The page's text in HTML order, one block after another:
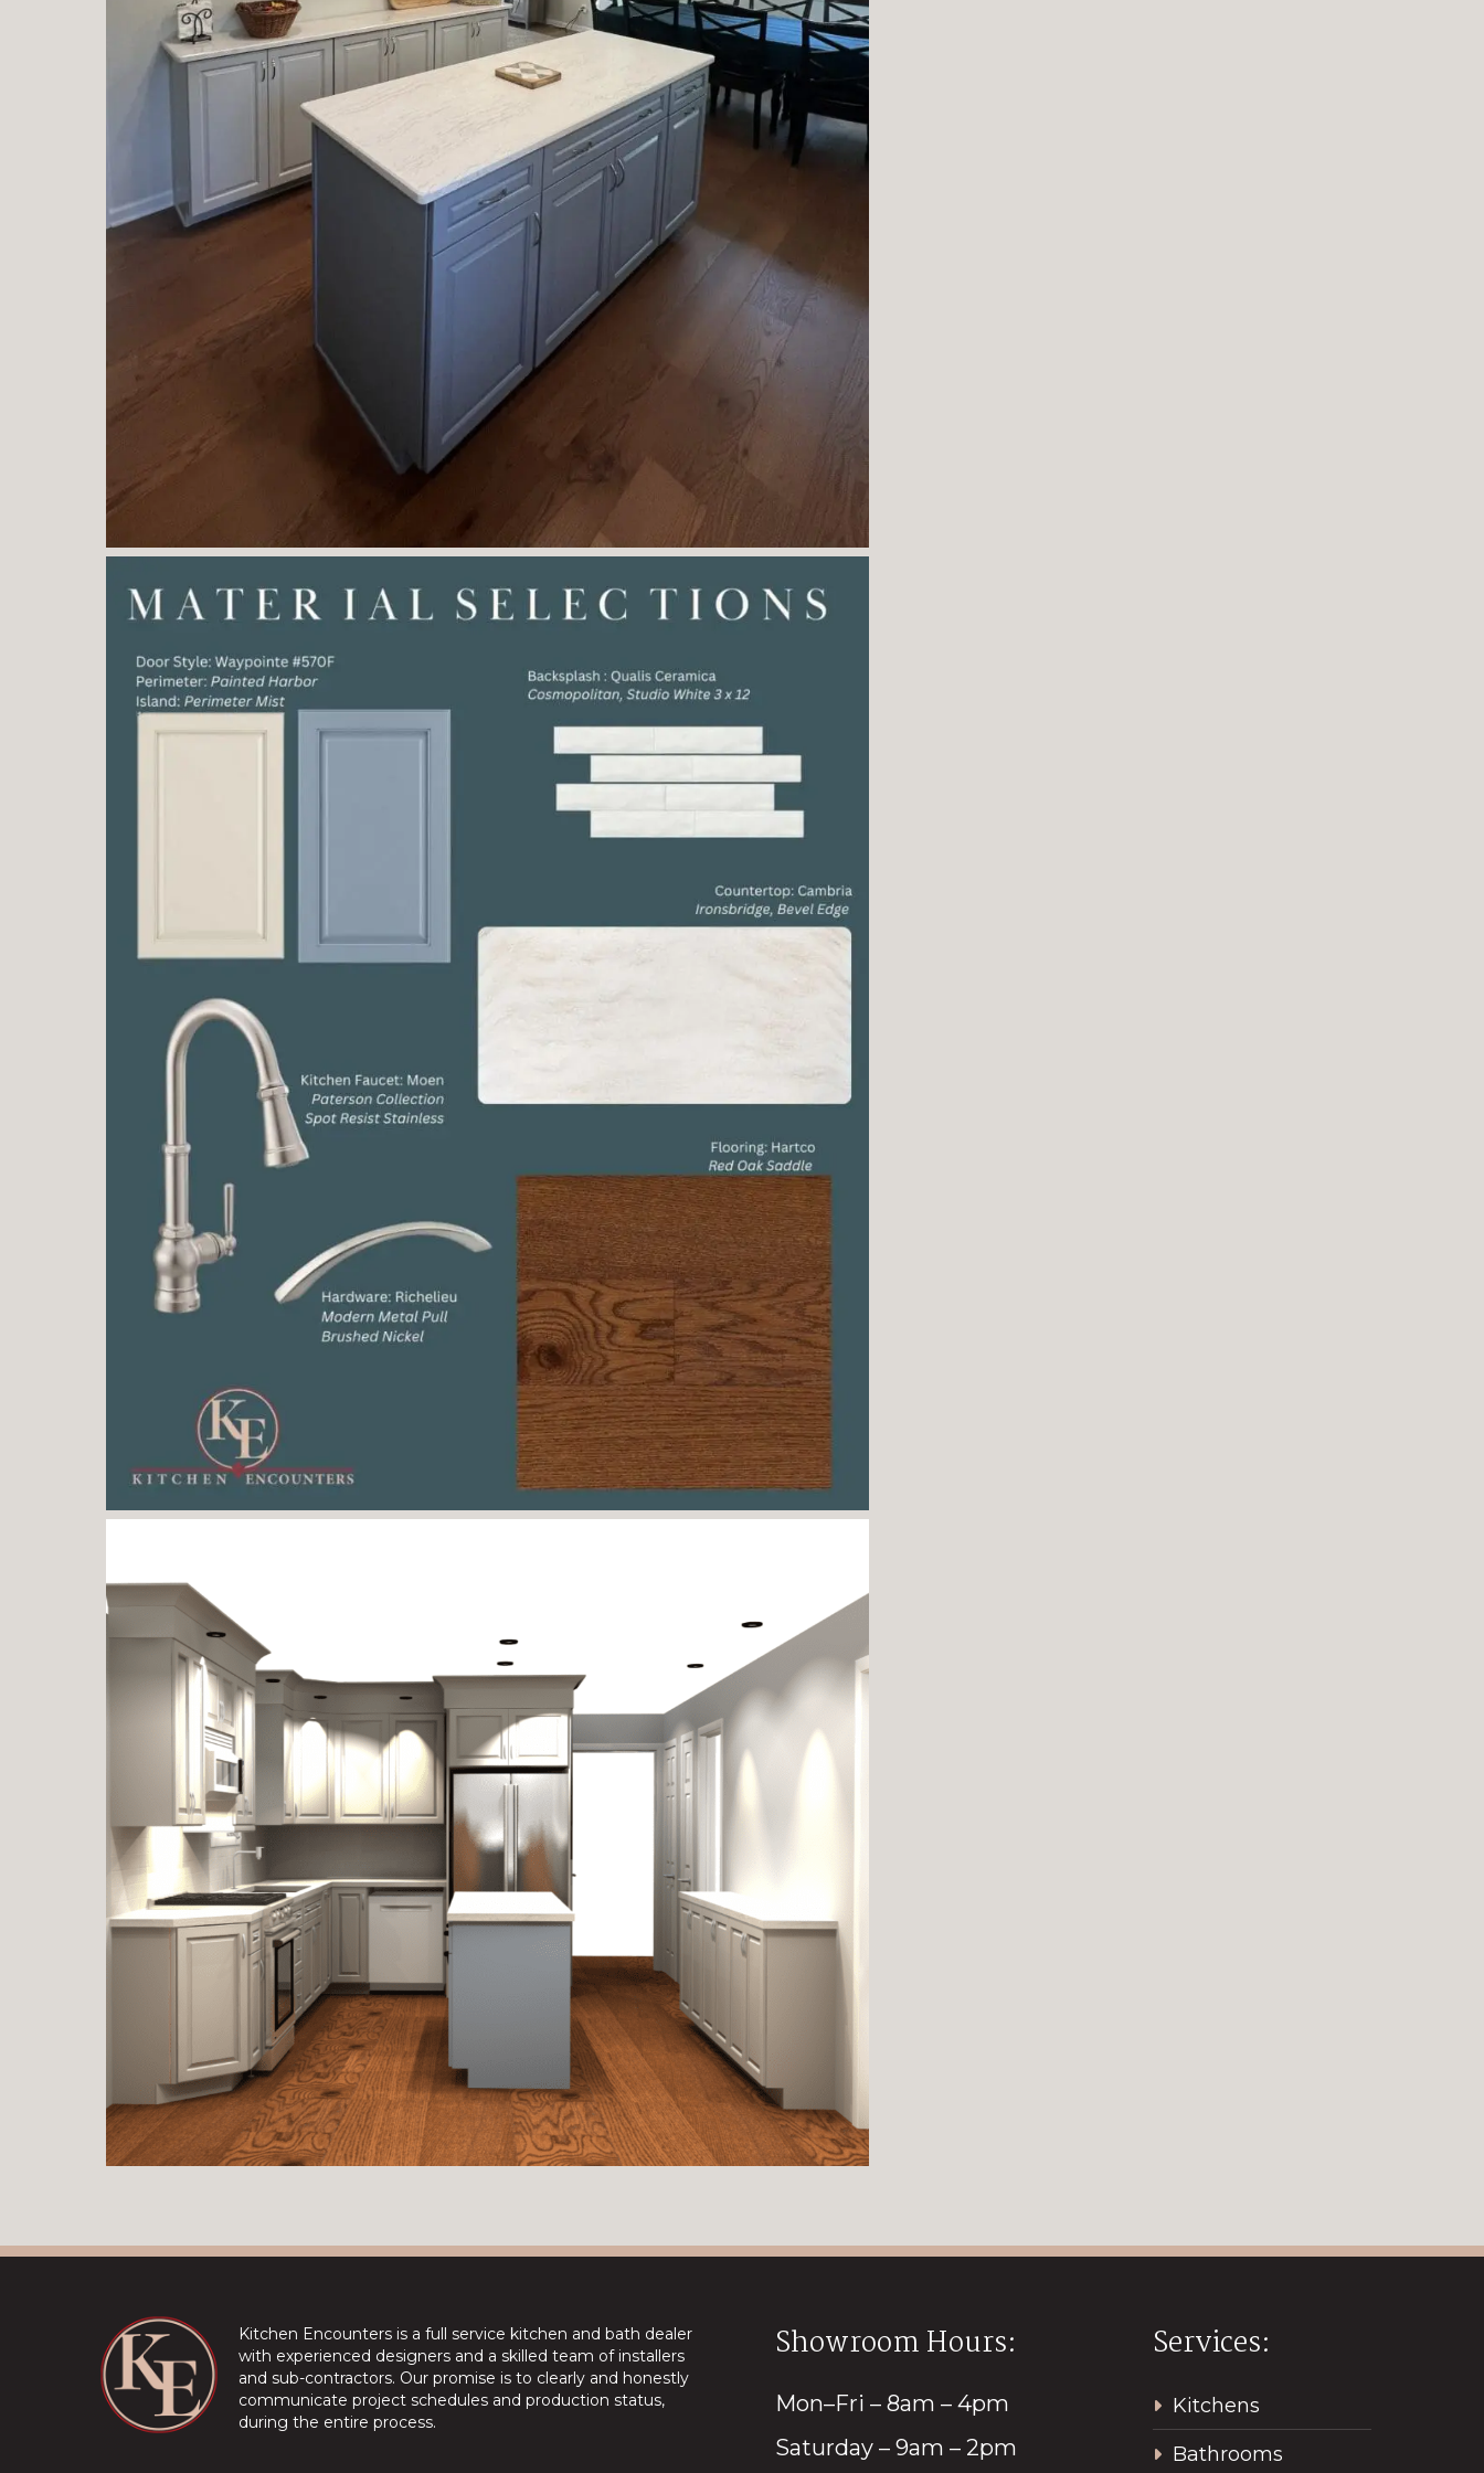
Kitchen Encounters is a full service kitchen and bath dealer
with experienced designers and a skilled team of installers
and sub-contractors. Our promise is to clearly and honestly
communicate project schedules and production status,
during the entire process.
Showroom Hours:
Mon–Fri – 8am – 4pm
Saturday – 9am – 2pm
Services:
Kitchens
Bathrooms